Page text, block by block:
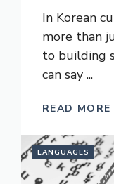
In Korean
more than
to building
can say ...
READ MORE
LANGUAGES